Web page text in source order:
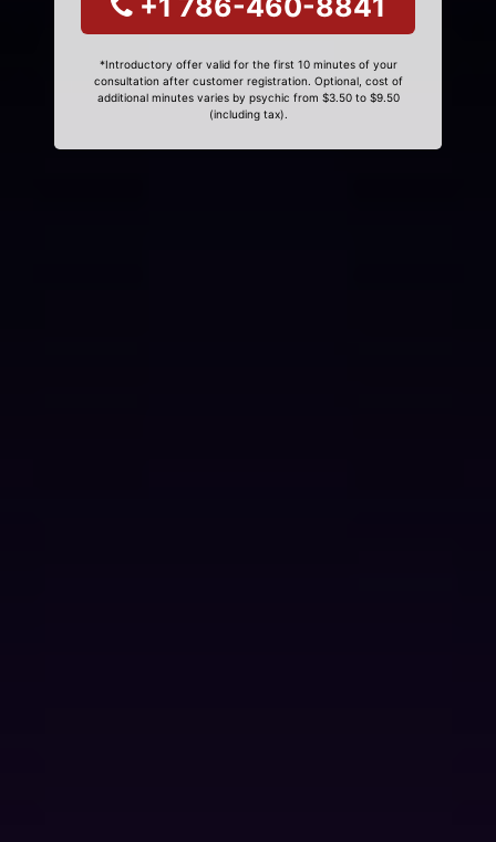
+1 786-460-8841
*Introductory offer valid for the first 10 minutes of your
consultation after customer registration. Optional, cost of
additional minutes varies by psychic from $3.50 to $9.50
(including tax).